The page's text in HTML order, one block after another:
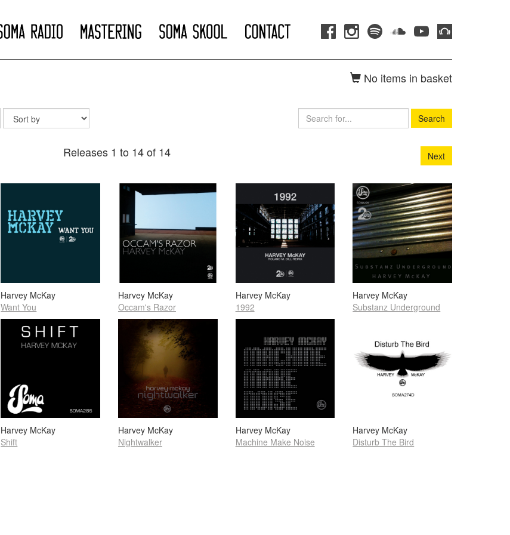
No items in basket
Search
Next
Releases 1 to 14 of 14
Harvey McKay
Want You
Harvey McKay
Occam's Razor
Harvey McKay
1992
Harvey McKay
Substanz Underground
Harvey McKay
Shift
Harvey McKay
Nightwalker
Harvey McKay
Machine Make Noise
Harvey McKay
Disturb The Bird